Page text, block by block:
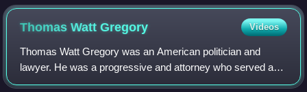
Thomas WattGregory Videos
Thomas Watt Gregory was an American politician and
lawyer. He was a progressive and attorney who served as
US Attorney General from 1914 to 1919 under US president